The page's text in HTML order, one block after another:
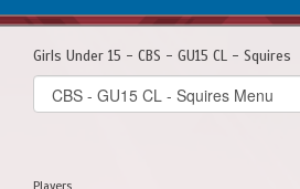
Girls Under 15 - CBS - GU15 CL - Squires
Select
list(select
Players